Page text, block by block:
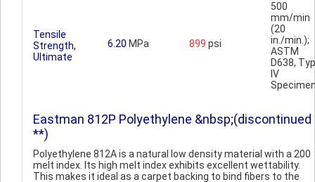
Tensile
Strength,
Ultimate
6.20 MPa 899 psi
500
mm/min
(20
in./min.);
ASTM
D638,
IV
Eastman 812P Polyethylene &nbsp;(discontinued
**)
Polyethylene 812A is a natural low density material with a 200
melt index. Its high melt index exhibits excellent wettability.
This makes it ideal as a carpet backing to bind fibers to the